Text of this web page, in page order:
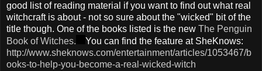
good list of reading material if you want to find out what real
witchcraft is about - not so sure about the "wicked" bit of the
title though. One of the books listed is the new The Penguin
Book of Witches.
You can find the feature at SheKnows:
http://www.sheknows.com/entertainment/articles/1053467/b
ooks-to-help-you-become-a-real-wicked-witch